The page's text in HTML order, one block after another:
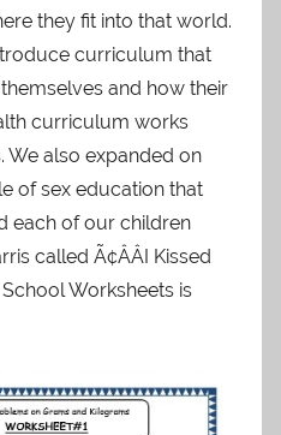
they fit into that world.
curriculum that
and how their
curriculum works
We also expanded on
of sex education that
each of our children
called Ã¢ÂÂI Kissed
School Worksheets is